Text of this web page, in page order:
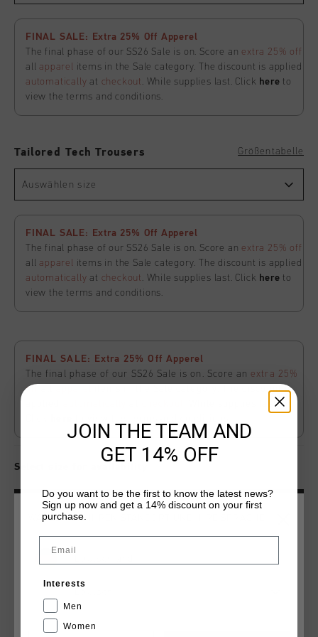
FINAL SALE: Extra 25% Off Apperel
The final phase of our SS26 Sale is on. Score an extra 25% off
allapparel items in the Sale category. The discount is applied
automatically at checkout . While supplies last. Click here to
view the terms and conditions.
Tailored Tech Trousers Größentabelle
Auswählen size
FINAL SALE: Extra 25% Off Apperel
The final phase of our SS26 Sale is on. Score an extra 25% off
allapparel items in the Sale category. The discount is applied
automatically at checkout . While supplies last. Click here to
view the terms and conditions.
FINAL SALE: Extra 25% Off Apperel
The final phase of our SS26 Sale is on. Score an extra 25%
off
items in the Sale category. The discount is
. While supplies last.
Select size for availability
ADD 0TO CART
14 Tage einfache Rückgabe
Weltweite schnelle Lieferung
Später bezahlen mit Klarna
WÄHLEN SIE IHREN STANDORT UND IHRE SPRACHE
JOIN THE TEAM AND
GET 14% OFF
Do you want to be the first to know the latest news?
Sign up now and get a 14% discount on your first
purchase.
Interests
Men
Women